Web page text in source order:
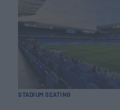
STADIUM SEATING